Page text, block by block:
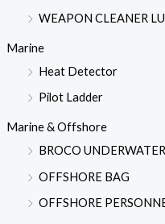
WEAPON CLEANER
Marine
Heat Detector
Pilot Ladder
Marine & Offshore
BROCO UNDERWATER
OFFSHORE BAG
OFFSHORE